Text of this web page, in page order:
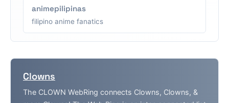
animepilipinas
filipino anime fanatics
Clowns
The CLOWN WebRing connects Clowns, Clowns, &